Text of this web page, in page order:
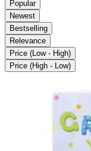
Popular
Newest
Bestselling
Relevance
Price (Low - High)
Price (High - Low)